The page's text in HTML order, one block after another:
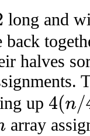
long and
back
halves
up
4( n/ 4)=
array